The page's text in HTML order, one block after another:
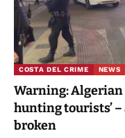
COSTA DEL CRIME NEWS
Warning: Algerian
hunting tourists’
broken